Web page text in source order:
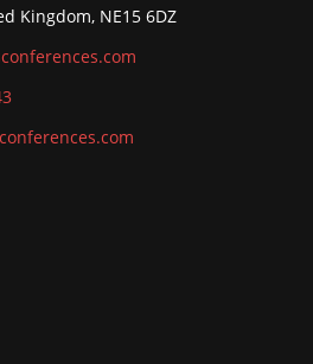
Kingdom, NE15 6DZ